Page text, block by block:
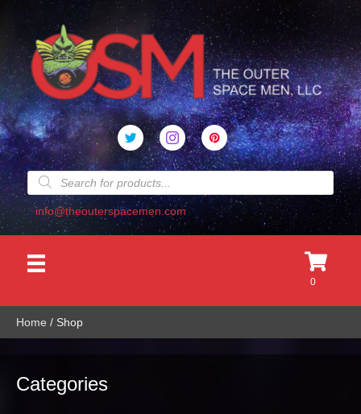
Products
search
info@theouterspacemen.com
0
Home / Shop
Categories